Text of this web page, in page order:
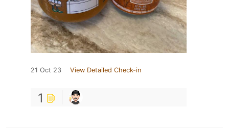
21 Oct 23 View Detailed Check-in
1